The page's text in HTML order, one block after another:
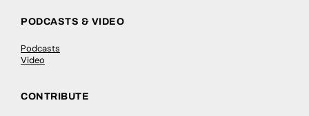
PODCASTS & VIDEO
Podcasts
Video
CONTRIBUTE